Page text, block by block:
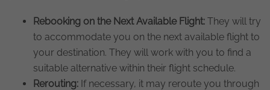
Rebooking on the Next Available Flight: They will try
to accommodate you on the next available flight to
your destination. They will work with you to find a
suitable alternative within their flight schedule.
Rerouting: If necessary, it may reroute you through